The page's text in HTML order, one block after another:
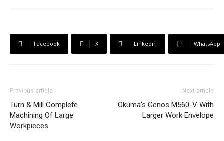
Facebook X Linkedin WhatsApp
Previous article
Turn & Mill Complete
Machining Of Large
Workpieces
Next article
Okuma’s Genos M560-V With
Larger Work Envelope